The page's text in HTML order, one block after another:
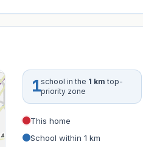
1school in the 1 km top-
priority zone
This home
School within 1 km